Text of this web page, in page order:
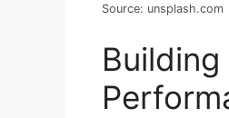
Source: unsplash.com